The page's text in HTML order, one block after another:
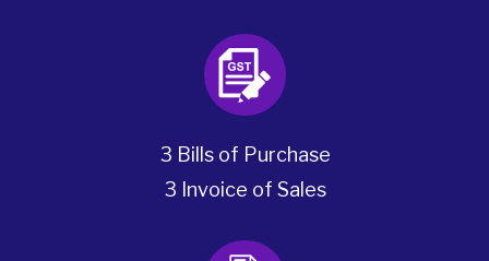
3 Bills of Purchase
3 Invoice of Sales